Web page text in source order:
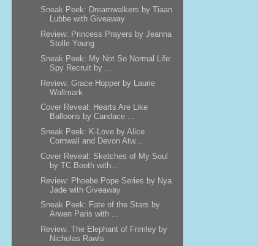
Sneak Peek: Dreamwalkers by Tiaan
Lubbe with Giveaway
Review: Princess Prayers by Jeanna
Stolle Young
Sneak Peek: My Not So Normal Life:
Spy Recruit by ...
Review: Grace Hopper by Laurie
Wallmark
Cover Reveal: Hearts Are Like
Balloons by Candace ...
Sneak Peek: K-Love by Alice
Cornwall and Devon Atw...
Cover Reveal: Sketches of My Soul
by TC Booth with...
Review: Phoebe Pope Series by Nya
Jade with Giveaway
Sneak Peek: Fate of the Stars by
Arwen Paris with ...
Review: The Elephant of Frimley by
Nicholas Rawls